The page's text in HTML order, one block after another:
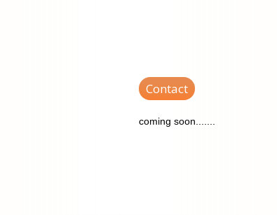
Contact
coming soon.......